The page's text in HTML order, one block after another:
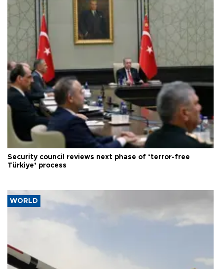
Security council reviews next phase of ‘terror-free
Türkiye’ process
WORLD